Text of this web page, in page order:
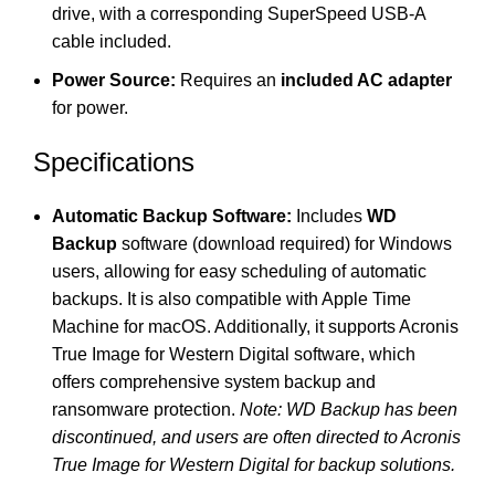
drive, with a corresponding SuperSpeed USB-A
cable included.
Power Source: Requires an included AC adapter
for power.
Specifications
Automatic Backup Software: Includes WD
Backup software (download required) for Windows
users, allowing for easy scheduling of automatic
backups. It is also compatible with Apple Time
Machine for macOS. Additionally, it supports Acronis
True Image for Western Digital software, which
offers comprehensive system backup and
ransomware protection. Note: WD Backup has been
discontinued, and users are often directed to Acronis
True Image for Western Digital for backup solutions.